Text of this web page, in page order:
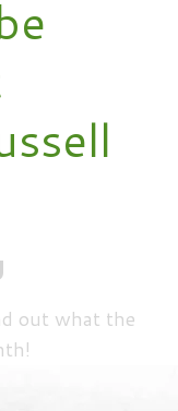
out what the